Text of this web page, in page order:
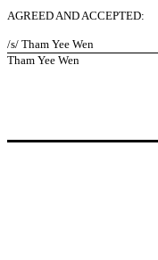
AGREED AND ACCEPTED:
/s/ Tham Yee Wen
Tham Yee Wen